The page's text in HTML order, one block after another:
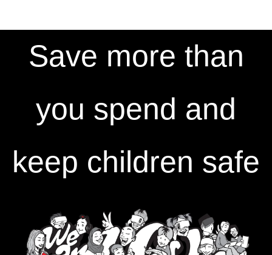
Save more than
you spend and
keep children safe